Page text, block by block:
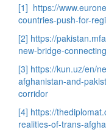
[1] https://
countries-push-for-
[2] https://
new-bridge-
[3] https://kun.uz/en/
afghanistan-and-
corridor
[4] https://
realities-of-trans-